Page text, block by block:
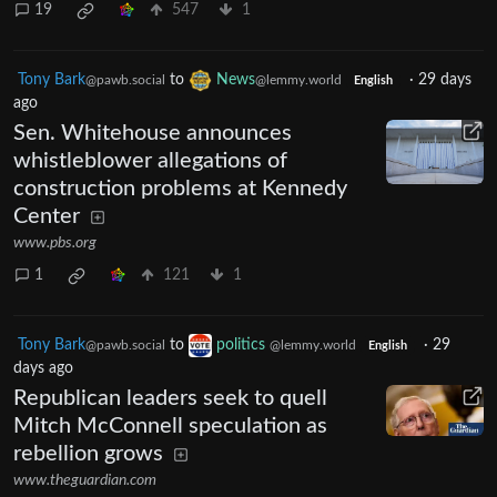
19 547 1
Tony Bark@pawb.social to News@lemmy.world English · 29 days
ago
Sen. Whitehouse announces
whistleblower allegations of
construction problems at Kennedy
Center
www.pbs.org
1 121 1
Tony Bark@pawb.social to politics @lemmy.world English · 29
days ago
Republican leaders seek to quell
Mitch McConnell speculation as
rebellion grows
www.theguardian.com